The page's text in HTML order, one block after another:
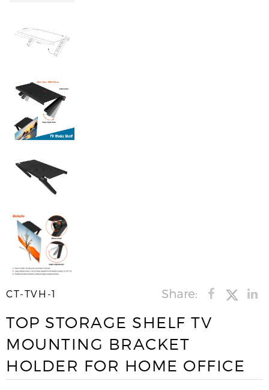
CT-TVH-1 Share:
TOP STORAGE SHELF TV
MOUNTING BRACKET
HOLDER FOR HOME OFFICE